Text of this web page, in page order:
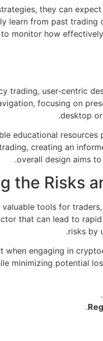
they can
learn from past
monitor how
trading, user-centric
focusing on
desktop
educational
creating an
overall design aims
the Risks
tools for
that can lead to
risks by
when engaging in
minimizing potential